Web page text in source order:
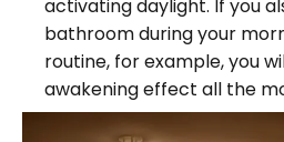
activating daylight. If you
bathroom during your
routine, for example, you
awakening effect all the